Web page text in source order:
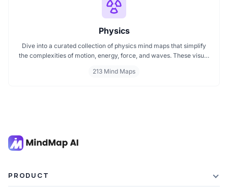
Physics
Dive into a curated collection of physics mind maps that simplify
the complexities of motion, energy, force, and waves. These visual
across mechanics, electromagnetism, thermodynamics, and
213 Mind Maps
PRODUCT